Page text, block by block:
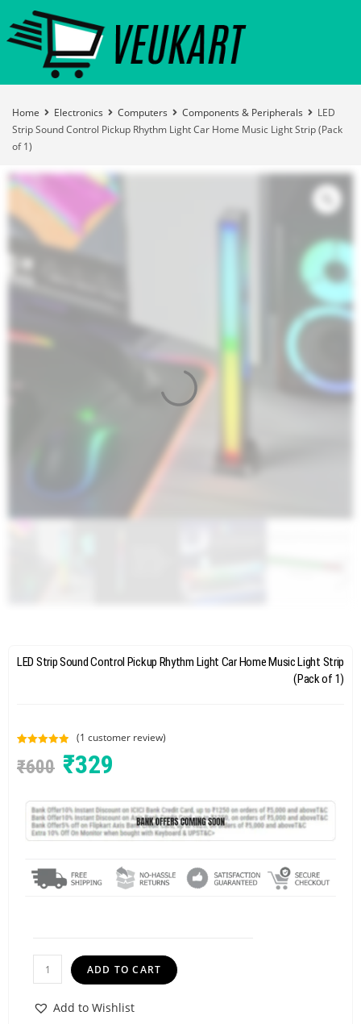
Home Electronics Computers Components & Peripherals
LED
Strip Sound Control Pickup Rhythm Light Car Home Music Light Strip (Pack
of 1)
LED Strip Sound Control Pickup Rhythm Light Car Home Music Light Strip
(Pack of 1)
out of 5
customer
rating
(1 customer review)
₹600 ₹329
ADD TO CART
Add to Wishlist